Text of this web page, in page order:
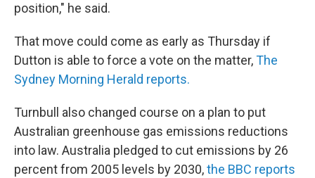
position," he said.
That move could come as early as Thursday if
Dutton is able to force a vote on the matter,The
Sydney Morning Herald reports.
Turnbull also changed course on a plan to put
Australian greenhouse gas emissions reductions
into law. Australia pledged to cut emissions by 26
percent from 2005 levels by 2030,the BBC reports